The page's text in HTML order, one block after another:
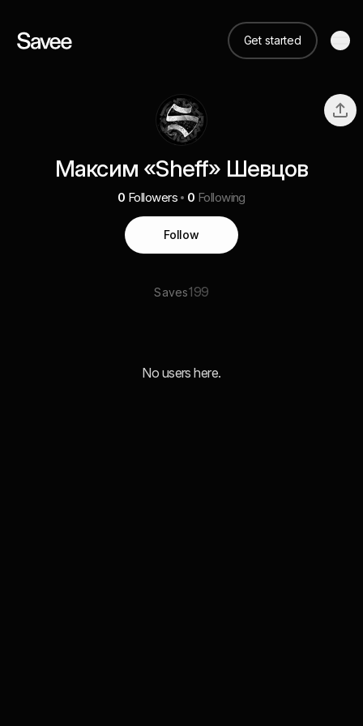
Get started
Максим «Sheff» Шевцов
0 Followers 0 Following
Follow
Saves199
No users here.